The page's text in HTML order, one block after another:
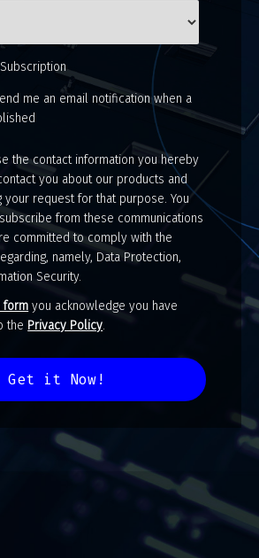
me an email notification when a
the contact information you hereby
you about our products and
request for that purpose. You
from these communications
committed to comply with the
namely, Data Protection,
Security.
form you acknowledge you have
the Privacy Policy.